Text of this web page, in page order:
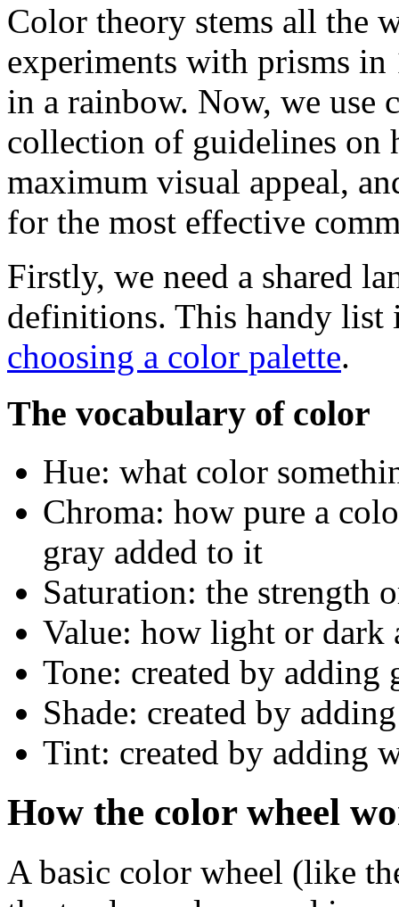
Color theory stems all the
experiments with prisms
in a rainbow. Now, we use
collection of guidelines on
maximum visual appeal,
for the most effective
Firstly, we need a shared
definitions. This handy list
choosing a color palette.
The vocabulary of color
Hue: what color
Chroma: how pure a
gray added to it
Saturation: the strength
Value: how light or dark
Tone: created by adding
Shade: created by
Tint: created by adding
How the color wheel
A basic color wheel (like